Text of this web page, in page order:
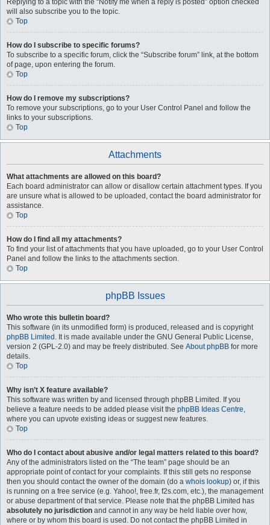
Replying to a topic with the “Notify me when a reply is posted” option checked
will also subscribe you to the topic.
Top
How do I subscribe to specific forums?
To subscribe to a specific forum, click the “Subscribe forum” link, at the bottom
of page, upon entering the forum.
Top
How do I remove my subscriptions?
To remove your subscriptions, go to your User Control Panel and follow the
links to your subscriptions.
Top
Attachments
What attachments are allowed on this board?
Each board administrator can allow or disallow certain attachment types. If you
are unsure what is allowed to be uploaded, contact the board administrator for
assistance.
Top
How do I find all my attachments?
To find your list of attachments that you have uploaded, go to your User Control
Panel and follow the links to the attachments section.
Top
phpBB Issues
Who wrote this bulletin board?
This software (in its unmodified form) is produced, released and is copyright
phpBB Limited . It is made available under the GNU General Public License,
version 2 (GPL-2.0) and may be freely distributed. See About phpBB for more
details.
Top
Why isn’t X feature available?
This software was written by and licensed through phpBB Limited. If you
believe a feature needs to be added please visit the phpBB Ideas Centre,
where you can upvote existing ideas or suggest new features.
Top
Who do I contact about abusive and/or legal matters related to this board?
Any of the administrators listed on the “The team” page should be an
appropriate point of contact for your complaints. If this still gets no response
then you should contact the owner of the domain (do a whois lookup) or, if this
is running on a free service (e.g. Yahoo!, free.fr, f2s.com, etc.), the management
or abuse department of that service. Please note that the phpBB Limited has
absolutely no jurisdiction and cannot in any way be held liable over how,
where or by whom this board is used. Do not contact the phpBB Limited in